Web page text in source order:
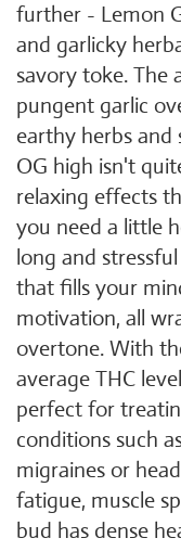
further - Lemon
and garlicky
savory toke. The
pungent garlic
earthy herbs and
OG high isn't
relaxing effects
you need a little
long and
that fills your
motivation, all
overtone. With
average THC
perfect for
conditions such
migraines or
fatigue, muscle
bud has dense